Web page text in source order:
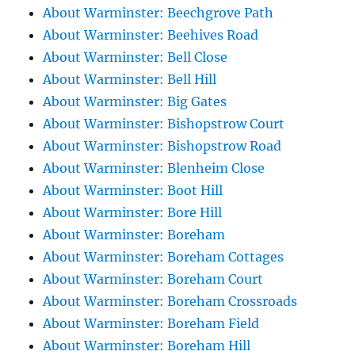
About Warminster: Beechgrove Path
About Warminster: Beehives Road
About Warminster: Bell Close
About Warminster: Bell Hill
About Warminster: Big Gates
About Warminster: Bishopstrow Court
About Warminster: Bishopstrow Road
About Warminster: Blenheim Close
About Warminster: Boot Hill
About Warminster: Bore Hill
About Warminster: Boreham
About Warminster: Boreham Cottages
About Warminster: Boreham Court
About Warminster: Boreham Crossroads
About Warminster: Boreham Field
About Warminster: Boreham Hill